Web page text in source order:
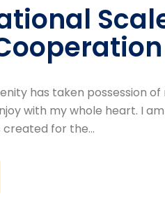
has taken possession
with my whole heart. I
created for the…